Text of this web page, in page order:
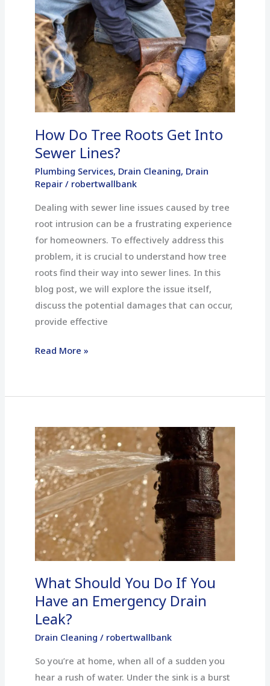
How Do Tree Roots Get Into
Sewer Lines?
Plumbing Services, Drain Cleaning, Drain
Repair/ robertwallbank
Dealing with sewer line issues caused by tree
root intrusion can be a frustrating experience
for homeowners. To effectively address this
problem, it is crucial to understand how tree
roots find their way into sewer lines. In this
blog post, we will explore the issue itself,
discuss the potential damages that can occur,
provide effective
Tree
Roots
Get
Into
Sewer
Lines?
Read More »
What Should You Do If You
Have an Emergency Drain
Leak?
Drain Cleaning / robertwallbank
So you’re at home, when all of a sudden you
hear a rush of water. Under the sink is a burst
What
Should
You
Do
If
You
Have
an
Emergency
Drain
Leak?